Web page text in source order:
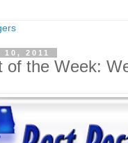
2011
of the Week: